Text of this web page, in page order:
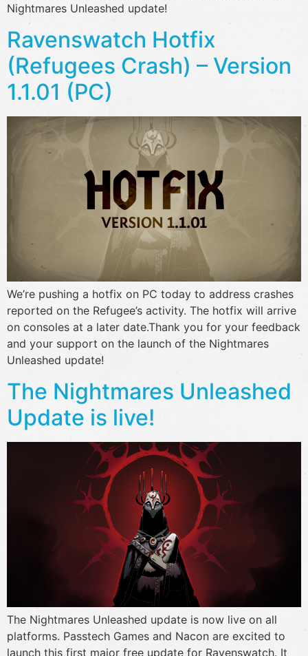
Nightmares Unleashed update!
Ravenswatch Hotfix
(Refugees Crash) – Version
1.1.01 (PC)
We’re pushing a hotfix on PC today to address crashes
reported on the Refugee’s activity. The hotfix will arrive
on consoles at a later date.Thank you for your feedback
and your support on the launch of the Nightmares
Unleashed update!
The Nightmares Unleashed
Update is live!
The Nightmares Unleashed update is now live on all
platforms. Passtech Games and Nacon are excited to
launch this first major free update for Ravenswatch. It